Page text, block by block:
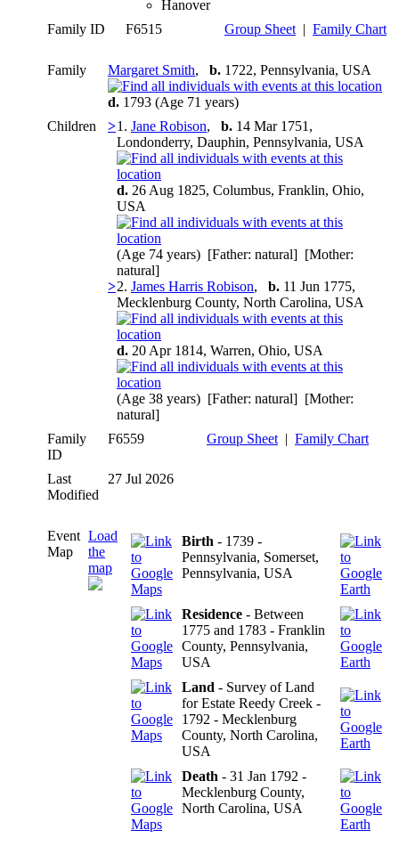
Hanover
Family ID
F6515 Group Sheet | Family Chart
Family Margaret Smith, b. 1722, Pennsylvania, USA
d. 1793 (Age 71 years)
Children
>1. Jane Robison, b. 14 Mar 1751,
Londonderry, Dauphin, Pennsylvania, USA
d. 26 Aug 1825, Columbus, Franklin, Ohio,
USA
(Age 74 years) [Father: natural] [Mother:
natural]
>2. James Harris Robison, b. 11 Jun 1775,
Mecklenburg County, North Carolina, USA
d. 20 Apr 1814, Warren, Ohio, USA
(Age 38 years) [Father: natural] [Mother:
natural]
Family
ID
F6559 Group Sheet | Family Chart
Last
Modified
27 Jul 2026
Event
Map
Load
the
map
Birth - 1739 -
Pennsylvania, Somerset,
Pennsylvania, USA
Residence - Between
1775 and 1783 - Franklin
County, Pennsylvania,
USA
Land - Survey of Land
for Estate Reedy Creek -
1792 - Mecklenburg
County, North Carolina,
USA
Death - 31 Jan 1792 -
Mecklenburg County,
North Carolina, USA